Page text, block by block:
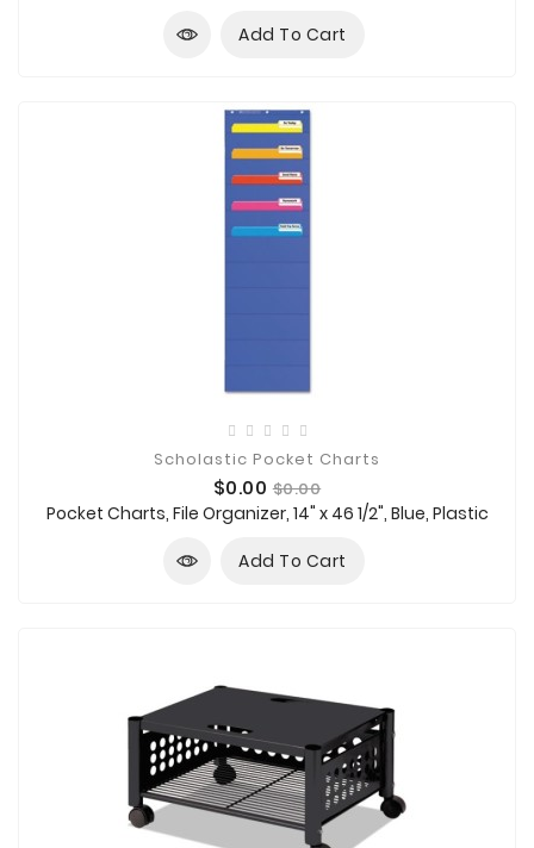
Add To Cart
Scholastic Pocket Charts
Price
$0.00 Regular
price
$0.00
Pocket Charts, File Organizer, 14" x 46 1/2", Blue, Plastic
Add To Cart